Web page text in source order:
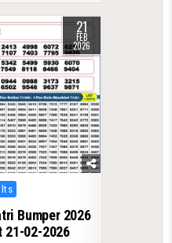
21
FEB
2026
Bumper 2026
21-02-2026